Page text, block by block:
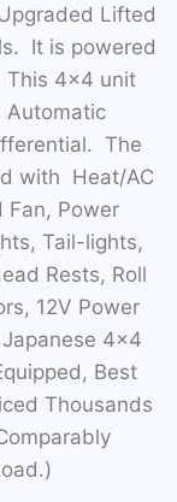
Lifted
It is powered
This 4×4 unit
Automatic
The
with Heat/AC
Fan, Power
Tail-lights,
Rests, Roll
12V Power
4×4
Best
Thousands